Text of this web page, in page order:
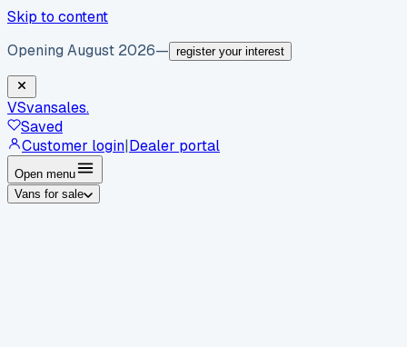
Skip to content
Opening August 2026— register your interest
VSvansales.
Saved
Customer login|Dealer portal
Open menu
Vans for sale